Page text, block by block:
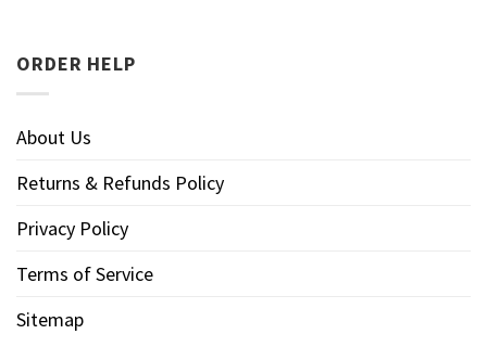
ORDER HELP
About Us
Returns & Refunds Policy
Privacy Policy
Terms of Service
Sitemap